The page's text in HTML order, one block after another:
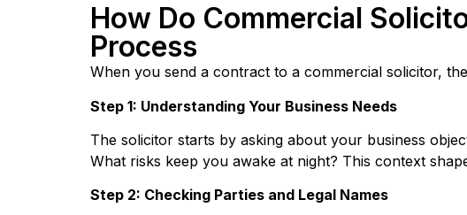
How Do Commercial
Process
When you send a contract to a commercial solicitor,
Step 1: Understanding Your Business Needs
The solicitor starts by asking about your business
What risks keep you awake at night? This context
Step 2: Checking Parties and Legal Names